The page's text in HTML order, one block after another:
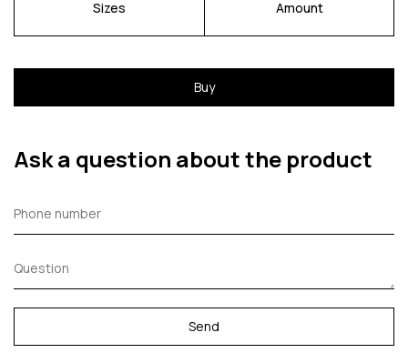
Sizes Amount
Buy
Ask a question about the product
Send